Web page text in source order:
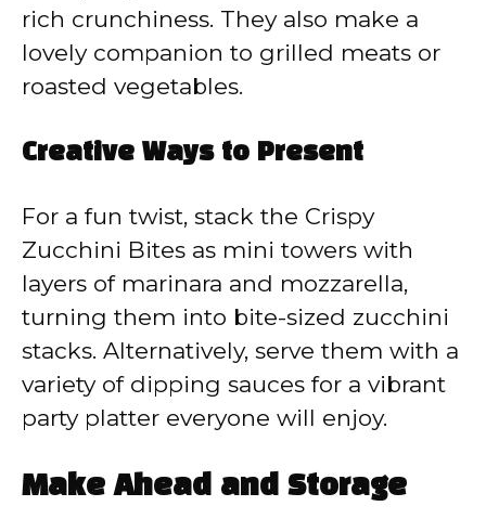
rich crunchiness. They also make a
lovely companion to grilled meats or
roasted vegetables.
Creative Ways to Present
For a fun twist, stack the Crispy
Zucchini Bites as mini towers with
layers of marinara and mozzarella,
turning them into bite-sized zucchini
stacks. Alternatively, serve them with a
variety of dipping sauces for a vibrant
party platter everyone will enjoy.
Make Ahead and Storage